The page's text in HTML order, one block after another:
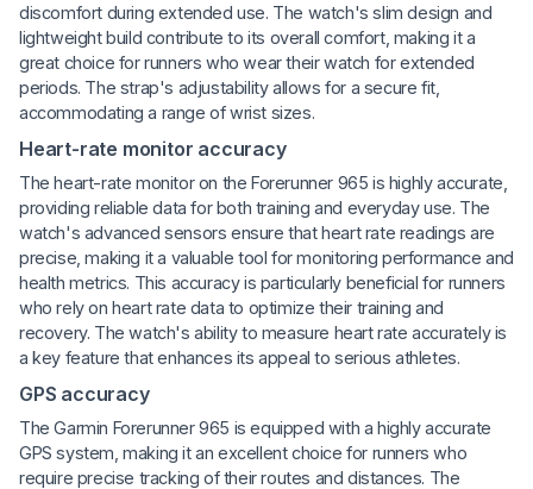
discomfort during extended use. The watch's slim design and
lightweight build contribute to its overall comfort, making it a
great choice for runners who wear their watch for extended
periods. The strap's adjustability allows for a secure fit,
accommodating a range of wrist sizes.
Heart-rate monitor accuracy
The heart-rate monitor on the Forerunner 965 is highly accurate,
providing reliable data for both training and everyday use. The
watch's advanced sensors ensure that heart rate readings are
precise, making it a valuable tool for monitoring performance and
health metrics. This accuracy is particularly beneficial for runners
who rely on heart rate data to optimize their training and
recovery. The watch's ability to measure heart rate accurately is
a key feature that enhances its appeal to serious athletes.
GPS accuracy
The Garmin Forerunner 965 is equipped with a highly accurate
GPS system, making it an excellent choice for runners who
require precise tracking of their routes and distances. The